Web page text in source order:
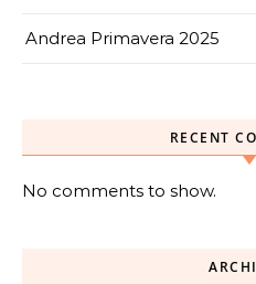
Andrea Primavera 2025
RECENT
No comments to show.